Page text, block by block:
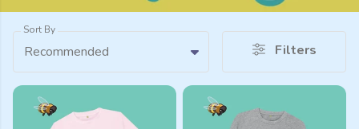
Sort By
Recommended Filters